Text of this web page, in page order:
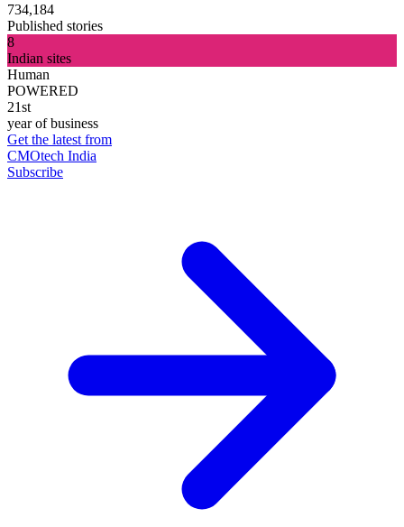
734,184
Published stories
8
Indian sites
Human
POWERED
21st
year of business
Get the latest from
CMOtech India
Subscribe